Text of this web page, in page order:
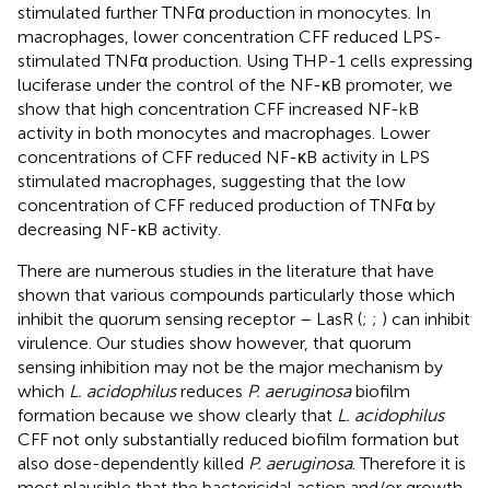
stimulated further TNFα production in monocytes. In
macrophages, lower concentration CFF reduced LPS-
stimulated TNFα production. Using THP-1 cells expressing
luciferase under the control of the NF-κB promoter, we
show that high concentration CFF increased NF-kB
activity in both monocytes and macrophages. Lower
concentrations of CFF reduced NF-κB activity in LPS
stimulated macrophages, suggesting that the low
concentration of CFF reduced production of TNFα by
decreasing NF-κB activity.
There are numerous studies in the literature that have
shown that various compounds particularly those which
inhibit the quorum sensing receptor – LasR (; ; ) can inhibit
virulence. Our studies show however, that quorum
sensing inhibition may not be the major mechanism by
which L. acidophilusreduces P. aeruginosabiofilm
formation because we show clearly that L. acidophilus
CFF not only substantially reduced biofilm formation but
also dose-dependently killed P. aeruginosa. Therefore it is